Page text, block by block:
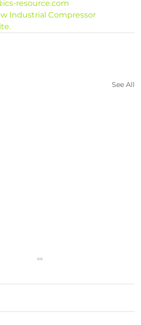
resource.com
Industrial Compressor
See All